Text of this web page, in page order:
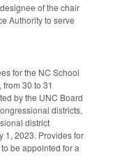
of the chair
Authority to serve
for the NC School
30 to 31
by the UNC Board
districts,
district
1, 2023. Provides for
be appointed for a